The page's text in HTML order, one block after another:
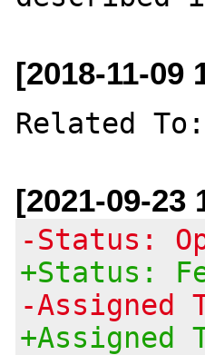
[2018-11-09
Related
[2021-09-23
-Status:
+Status:
-Assigned
+Assigned